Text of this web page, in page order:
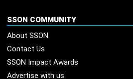
SSON COMMUNITY
About SSON
Contact Us
SSON Impact Awards
Advertise with us